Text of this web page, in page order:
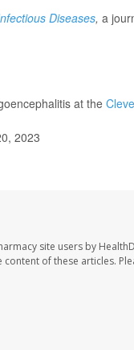
Diseases, a
at the
2023
site users by
of these articles.